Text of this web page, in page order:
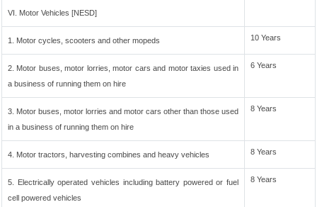
VI. Motor Vehicles [NESD]
1. Motor cycles, scooters and other mopeds 10 Years
2. Motor buses, motor lorries, motor cars and motor taxies used in
a business of running them on hire
6 Years
3. Motor buses, motor lorries and motor cars other than those used
in a business of running them on hire
8 Years
4. Motor tractors, harvesting combines and heavy vehicles 8 Years
5. Electrically operated vehicles including battery powered or fuel
cell powered vehicles
8 Years